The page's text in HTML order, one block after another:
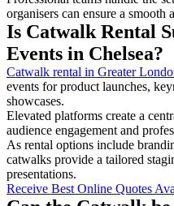
organisers can ensure a smooth
Is Catwalk Rental
Events in Chelsea?
Catwalk rental in Greater
events for product launches,
showcases.
Elevated platforms create a
audience engagement and
As rental options include
catwalks provide a tailored
presentations.
Receive Best Online Quotes